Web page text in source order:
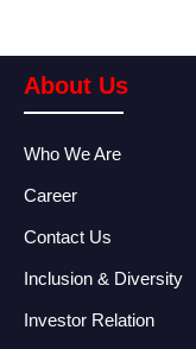
About Us
Who We Are
Career
Contact Us
Inclusion & Diversity
Investor Relation